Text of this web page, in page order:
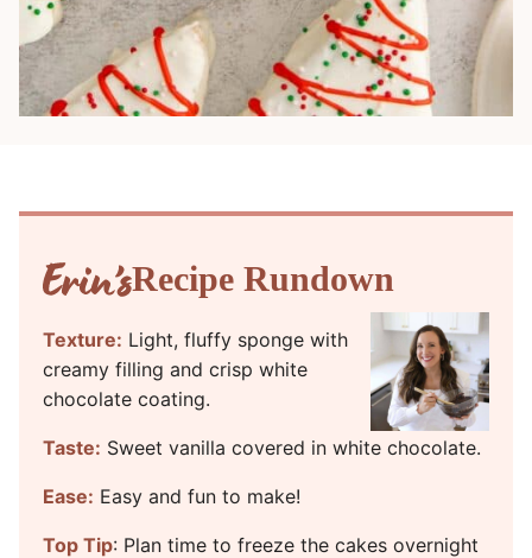
Recipe Rundown
Texture: Light, fluffy sponge with
creamy filling and crisp white
chocolate coating.
Taste: Sweet vanilla covered in white chocolate.
Ease: Easy and fun to make!
Top Tip: Plan time to freeze the cakes overnight